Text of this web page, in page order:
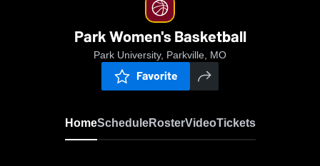
Park Women's Basketball
Park University, Parkville, MO
Favorite
HomeScheduleRosterVideoTickets